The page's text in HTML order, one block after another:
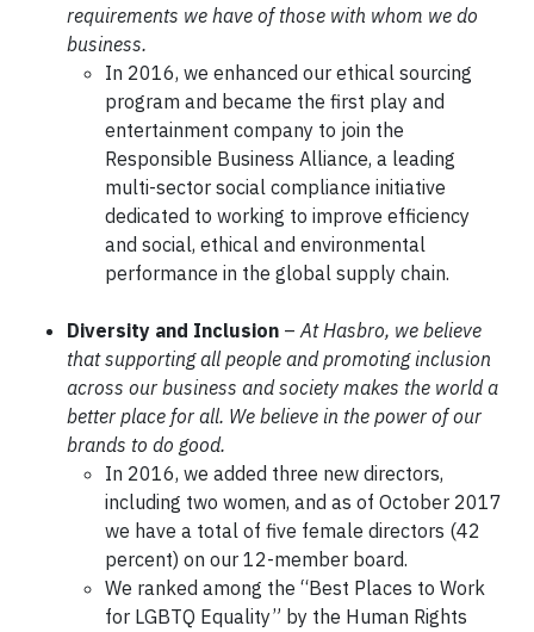
requirements we have of those with whom we do
business.
In 2016, we enhanced our ethical sourcing
program and became the first play and
entertainment company to join the
Responsible Business Alliance, a leading
multi-sector social compliance initiative
dedicated to working to improve efficiency
and social, ethical and environmental
performance in the global supply chain.
Diversity and Inclusion –At Hasbro, we believe
that supporting all people and promoting inclusion
across our business and society makes the world a
better place for all. We believe in the power of our
brands to do good.
In 2016, we added three new directors,
including two women, and as of October 2017
we have a total of five female directors (42
percent) on our 12-member board.
We ranked among the “Best Places to Work
for LGBTQ Equality” by the Human Rights